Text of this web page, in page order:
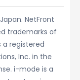
NetFront
trademarks of
a registered
Inc. in the
i-mode is a